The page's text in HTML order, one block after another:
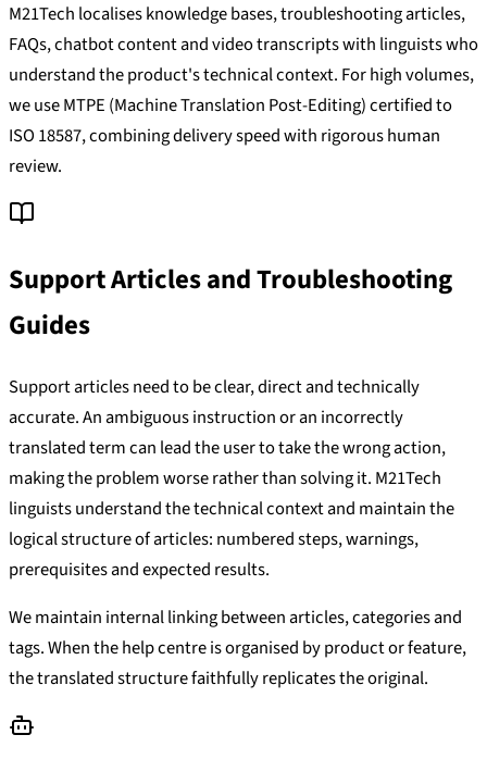
M21Tech localises knowledge bases, troubleshooting articles,
FAQs, chatbot content and video transcripts with linguists who
understand the product's technical context. For high volumes,
we use MTPE (Machine Translation Post-Editing) certified to
ISO 18587, combining delivery speed with rigorous human
review.
Support Articles and Troubleshooting
Guides
Support articles need to be clear, direct and technically
accurate. An ambiguous instruction or an incorrectly
translated term can lead the user to take the wrong action,
making the problem worse rather than solving it. M21Tech
linguists understand the technical context and maintain the
logical structure of articles: numbered steps, warnings,
prerequisites and expected results.
We maintain internal linking between articles, categories and
tags. When the help centre is organised by product or feature,
the translated structure faithfully replicates the original.